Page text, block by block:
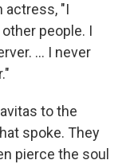
actress, "I
people. I
... I never
to the
spoke. They
pierce the soul